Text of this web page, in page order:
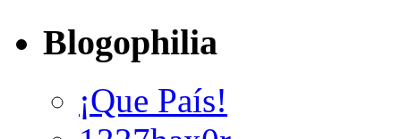
Blogophilia
¡Que País!